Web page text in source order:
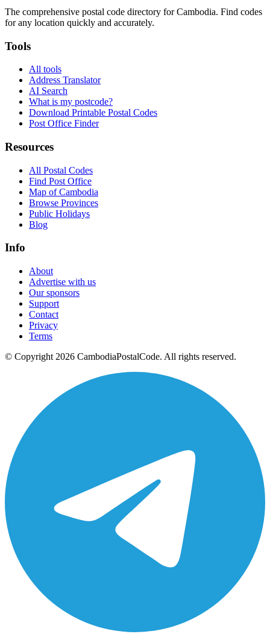
The comprehensive postal code directory for Cambodia. Find codes
for any location quickly and accurately.
Tools
All tools
Address Translator
AI Search
What is my postcode?
Download Printable Postal Codes
Post Office Finder
Resources
All Postal Codes
Find Post Office
Map of Cambodia
Browse Provinces
Public Holidays
Blog
Info
About
Advertise with us
Our sponsors
Support
Contact
Privacy
Terms
© Copyright 2026 CambodiaPostalCode. All rights reserved.